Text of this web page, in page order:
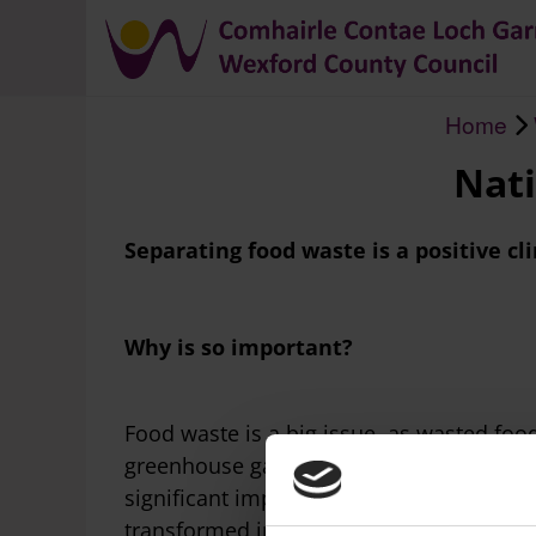
Home
Separating food waste is a positive
Why is so important?
Food waste is a big issue, as wasted
greenhouse gas; this combined with
significant impacts on the
transformed into renewable energy